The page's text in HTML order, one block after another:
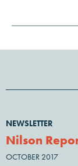
NEWSLETTER
Nilson
OCTOBER 2017